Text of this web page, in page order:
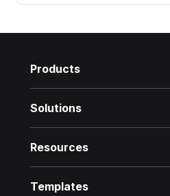
Products
Solutions
Resources
Templates